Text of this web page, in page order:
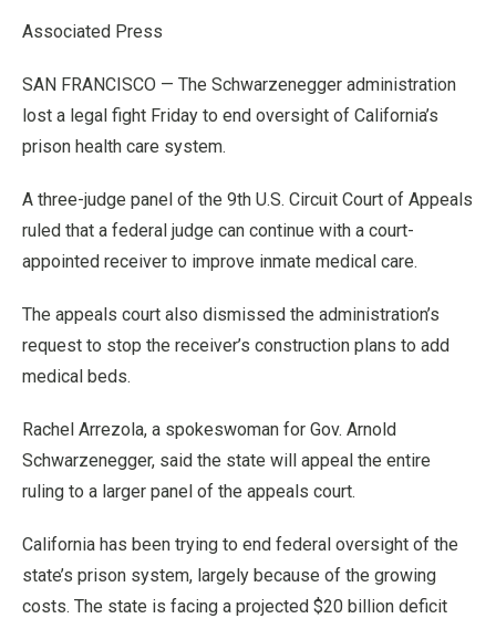
Associated Press
SAN FRANCISCO — The Schwarzenegger administration
lost a legal fight Friday to end oversight of California’s
prison health care system.
A three-judge panel of the 9th U.S. Circuit Court of Appeals
ruled that a federal judge can continue with a court-
appointed receiver to improve inmate medical care.
The appeals court also dismissed the administration’s
request to stop the receiver’s construction plans to add
medical beds.
Rachel Arrezola, a spokeswoman for Gov. Arnold
Schwarzenegger, said the state will appeal the entire
ruling to a larger panel of the appeals court.
California has been trying to end federal oversight of the
state’s prison system, largely because of the growing
costs. The state is facing a projected $20 billion deficit